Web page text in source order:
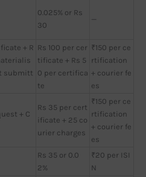
0.025% or Rs
30
—
+ R
submitt
Rs 100 per cer
tificate + Rs 5
0 per certifica
te
₹150 per ce
rtification
+ courier fe
es
+ C
Rs 35 per cert
ificate + 25 co
urier charges
₹150 per ce
rtification
+ courier fe
es
Rs 35 or 0.0
2%
₹20 per ISI
N